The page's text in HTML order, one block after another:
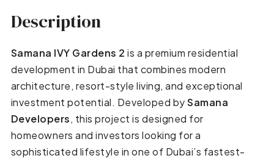
Description
Samana IVY Gardens 2 is a premium residential
development in Dubai that combines modern
architecture, resort-style living, and exceptional
investment potential. Developed bySamana
Developers, this project is designed for
homeowners and investors looking for a
sophisticated lifestyle in one of Dubai’s fastest-